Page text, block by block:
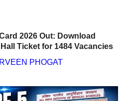
2026 Out: Download
Ticket for 1484 Vacancies
PHOGAT